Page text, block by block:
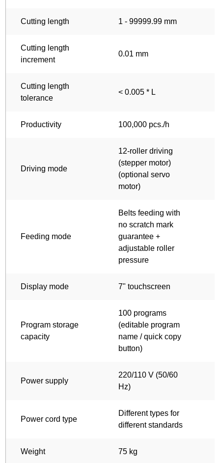
Cutting length 1 - 99999.99 mm
Cutting length
increment
0.01 mm
Cutting length
tolerance
< 0.005 * L
Productivity 100,000 pcs./h
Driving mode
12-roller driving
(stepper motor)
(optional servo
motor)
Feeding mode
Belts feeding with
no scratch mark
guarantee +
adjustable roller
pressure
Display mode 7" touchscreen
Program storage
capacity
100 programs
(editable program
name / quick copy
button)
Power supply
220/110 V (50/60
Hz)
Power cord type
Different types for
different standards
Weight 75 kg